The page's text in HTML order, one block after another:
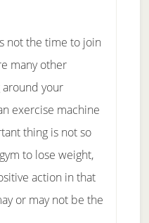
not the time to join
many other
your
exercise machine
thing is not so
to lose weight,
action in that
or may not be the